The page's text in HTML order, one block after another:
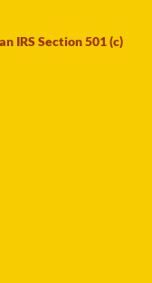
IRS Section 501 (c)